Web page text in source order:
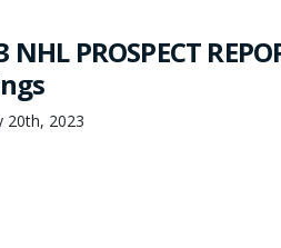
NHL PROSPECT
20th, 2023